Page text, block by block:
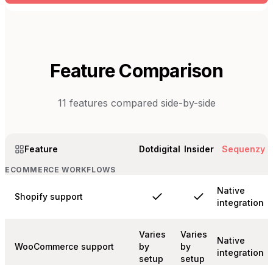
Feature Comparison
11 features compared side-by-side
Feature Dotdigital Insider Sequenzy
ECOMMERCE WORKFLOWS
Shopify support
Native
integration
WooCommerce support
Varies
by
setup
Varies
by
setup
Native
integration